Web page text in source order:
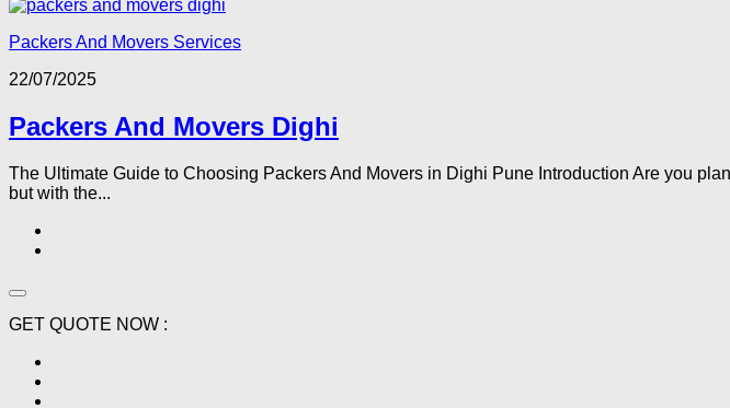
Packers And Movers Services
22/07/2025
Packers And Movers Dighi
The Ultimate Guide to Choosing Packers And Movers in Dighi Pune Introduction Are you
but with the...
GET QUOTE NOW :